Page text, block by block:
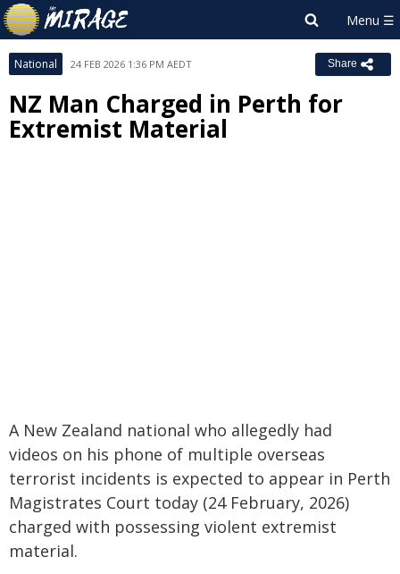
National 24 FEB 2026 1:36 PM AEDT Share
NZ Man Charged in Perth for
Extremist Material
A New Zealand national who allegedly had
videos on his phone of multiple overseas
terrorist incidents is expected to appear in Perth
Magistrates Court today (24 February, 2026)
charged with possessing violent extremist
material.